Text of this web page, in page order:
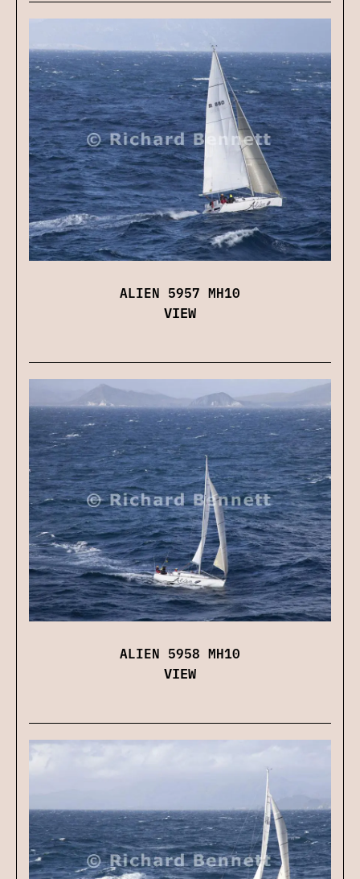
ALIEN 5957 MH10
VIEW
ALIEN 5958 MH10
VIEW